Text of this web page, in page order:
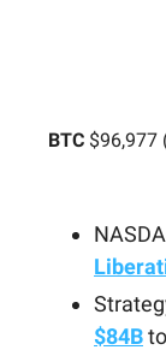
BTC$96,977
$84B